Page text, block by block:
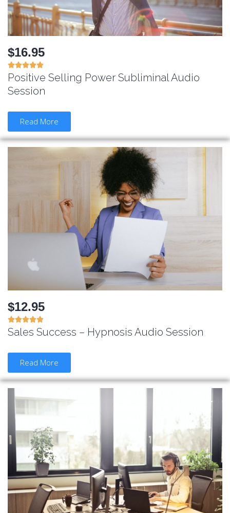
$16.95

Positive Selling Power Subliminal Audio
Session
Read More
$12.95

Sales Success – Hypnosis Audio Session
Read More